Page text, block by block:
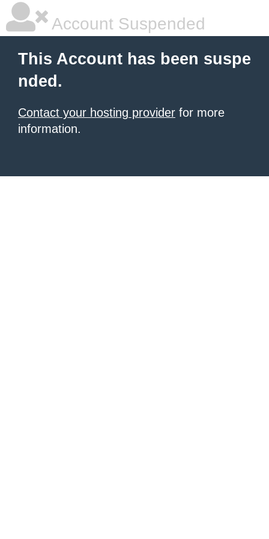
Account Suspended
This Account has been suspe
nded.
Contact your hosting provider for more
information.